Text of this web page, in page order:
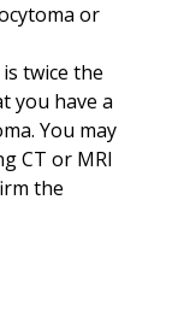
or
twice the
you have a
You may
CT or MRI
the